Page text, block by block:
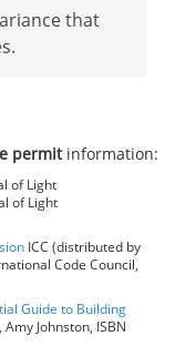
that
permit information:
of Light
of Light
ICC (distributed by
Code Council,
Guide to Building
Johnston, ISBN